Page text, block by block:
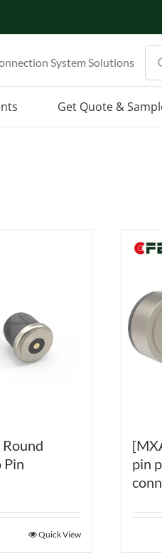
System Solutions
for:
Get Quote &
Pin
Quick View
pin